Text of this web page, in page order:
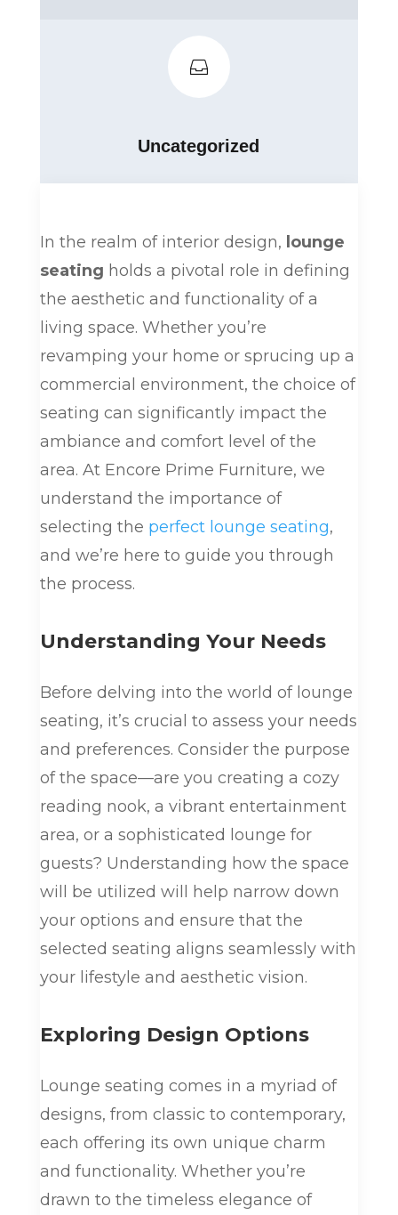

Uncategorized
In the realm of interior design, lounge
seating holds a pivotal role in defining
the aesthetic and functionality of a
living space. Whether you’re
revamping your home or sprucing up a
commercial environment, the choice of
seating can significantly impact the
ambiance and comfort level of the
area. At Encore Prime Furniture, we
understand the importance of
selecting the perfect lounge seating,
and we’re here to guide you through
the process.
Understanding Your Needs
Before delving into the world of lounge
seating, it’s crucial to assess your needs
and preferences. Consider the purpose
of the space—are you creating a cozy
reading nook, a vibrant entertainment
area, or a sophisticated lounge for
guests? Understanding how the space
will be utilized will help narrow down
your options and ensure that the
selected seating aligns seamlessly with
your lifestyle and aesthetic vision.
Exploring Design Options
Lounge seating comes in a myriad of
designs, from classic to contemporary,
each offering its own unique charm
and functionality. Whether you’re
drawn to the timeless elegance of